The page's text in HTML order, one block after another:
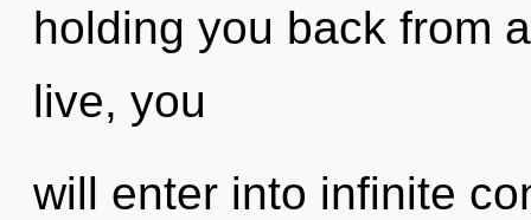
holding you back from
live, you
will enter into infinite